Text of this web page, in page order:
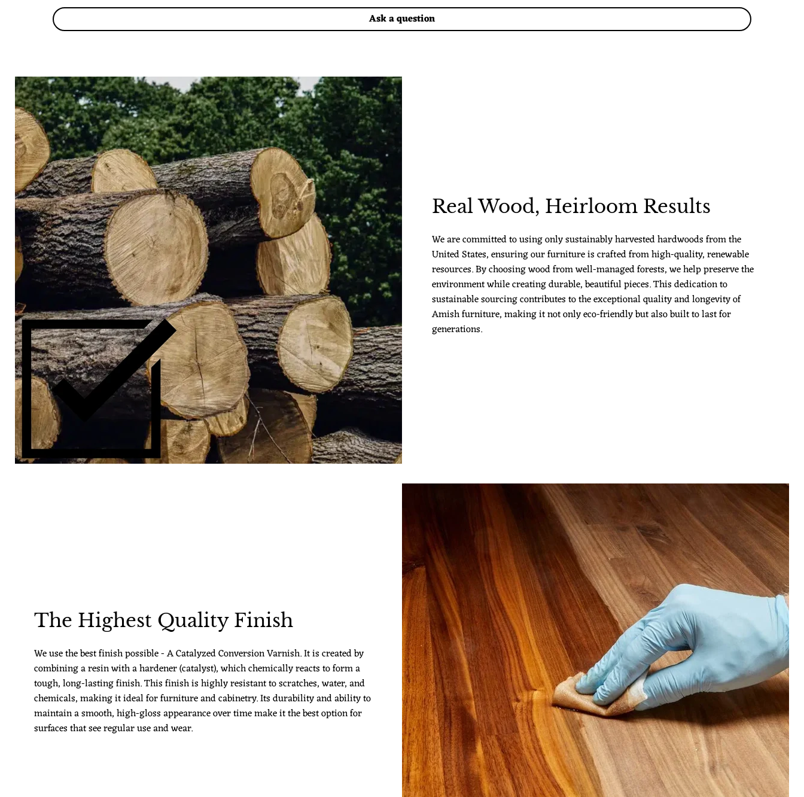
Ask a question
Real Wood, Heirloom Results
We are committed to using only sustainably harvested hardwoods from the
United States, ensuring our furniture is crafted from high-quality, renewable
resources. By choosing wood from well-managed forests, we help preserve the
environment while creating durable, beautiful pieces. This dedication to
sustainable sourcing contributes to the exceptional quality and longevity of
Amish furniture, making it not only eco-friendly but also built to last for
generations.
The Highest Quality Finish
We use the best finish possible - A Catalyzed Conversion Varnish. It is created by
combining a resin with a hardener (catalyst), which chemically reacts to form a
tough, long-lasting finish. This finish is highly resistant to scratches, water, and
chemicals, making it ideal for furniture and cabinetry. Its durability and ability to
maintain a smooth, high-gloss appearance over time make it the best option for
surfaces that see regular use and wear.